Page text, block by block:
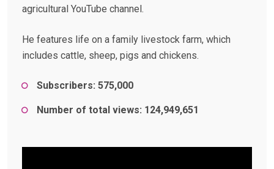
agricultural YouTube channel.
He features life on a family livestock farm, which
includes cattle, sheep, pigs and chickens.
Subscribers: 575,000
Number of total views: 124,949,651